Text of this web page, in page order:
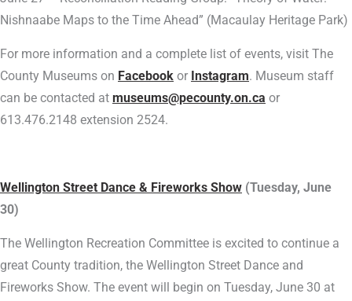
Nishnaabe Maps to the Time Ahead” (Macaulay Heritage Park)
For more information and a complete list of events, visit The
County Museums on Facebook or Instagram. Museum staff
can be contacted at museums@pecounty.on.ca or
613.476.2148 extension 2524.
Wellington Street Dance & Fireworks Show (Tuesday, June
30)
The Wellington Recreation Committee is excited to continue a
great County tradition, the Wellington Street Dance and
Fireworks Show. The event will begin on Tuesday, June 30 at